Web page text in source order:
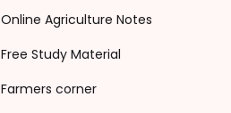
Online Agriculture Notes
Free Study Material
Farmers corner